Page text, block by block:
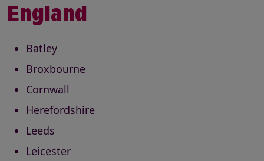
England
Batley
Broxbourne
Cornwall
Herefordshire
Leeds
Leicester